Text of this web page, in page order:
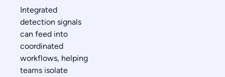
Integrated
detection signals
can feed into
coordinated
workflows, helping
teams isolate